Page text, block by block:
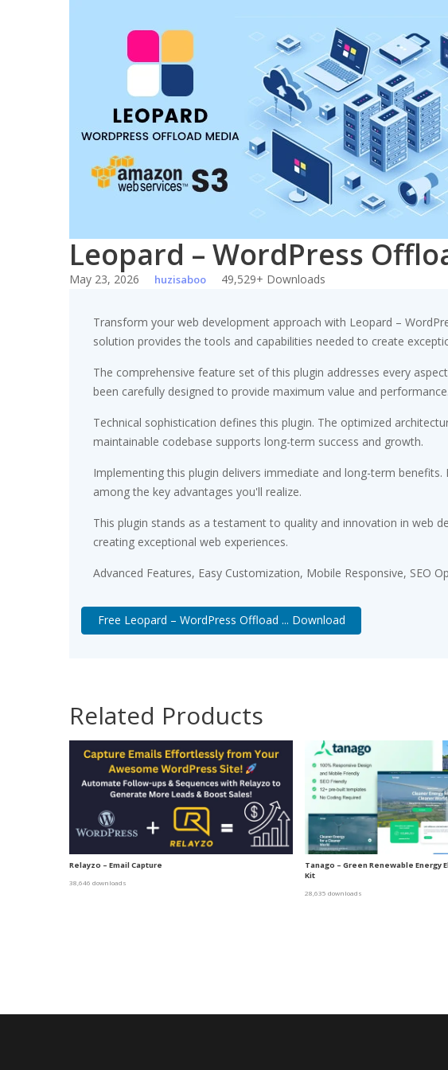
Leopard – WordPress
May 23, 2026 huzisaboo 49,529+ Downloads
Transform your web development approach with Leopard –
solution provides the tools and capabilities needed to create
The comprehensive feature set of this plugin addresses every
been carefully designed to provide maximum value and performance.
Technical sophistication defines this plugin. The optimized
maintainable codebase supports long-term success and growth.
Implementing this plugin delivers immediate and long-term
among the key advantages you'll realize.
This plugin stands as a testament to quality and innovation in web
creating exceptional web experiences.
Advanced Features, Easy Customization, Mobile Responsive, SEO
Free Leopard – WordPress Offload ... Download
Related Products
Relayzo – Email Capture
38,646 downloads
Tanago – Green Renewable Energy
Kit
28,635 downloads